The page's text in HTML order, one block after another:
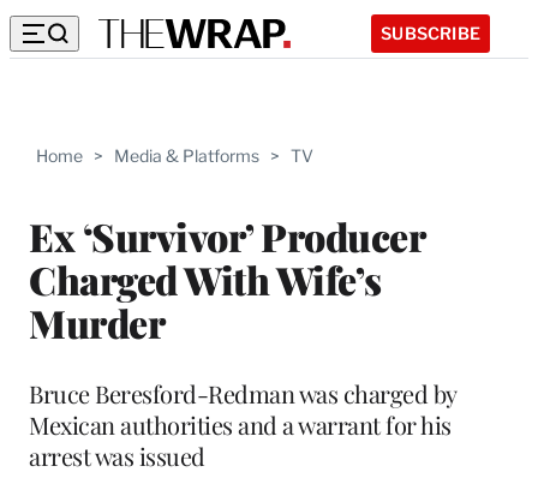
SUBSCRIBE
Home > Media & Platforms > TV
Ex ‘Survivor’ Producer
Charged With Wife’s
Murder
Bruce Beresford-Redman was charged by
Mexican authorities and a warrant for his
arrest was issued